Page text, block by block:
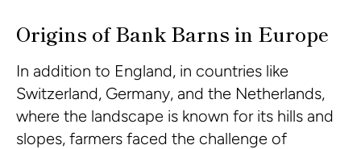
Origins of Bank Barns in Europe
In addition to England, in countries like
Switzerland, Germany, and the Netherlands,
where the landscape is known for its hills and
slopes, farmers faced the challenge of